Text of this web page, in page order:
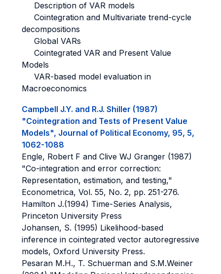
Description of VAR models
Cointegration and Multivariate trend-cycle
decompositions
Global VARs
Cointegrated VAR and Present Value
Models
VAR-based model evaluation in
Macroeconomics
Campbell J.Y. and R.J. Shiller (1987)
"Cointegration and Tests of Present Value
Models", Journal of Political Economy, 95, 5,
1062-1088
Engle, Robert F and Clive WJ Granger (1987)
"Co-integration and error correction:
Representation, estimation, and testing,"
Econometrica, Vol. 55, No. 2, pp. 251-276.
Hamilton J.(1994) Time-Series Analysis,
Princeton University Press
Johansen, S. (1995) Likelihood-based
inference in cointegrated vector autoregressive
models, Oxford University Press.
Pesaran M.H., T. Schuerman and S.M.Weiner